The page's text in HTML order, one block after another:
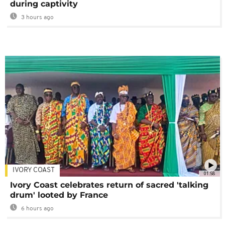
during captivity
3 hours ago
01:58
IVORY COAST
Ivory Coast celebrates return of sacred 'talking
drum' looted by France
6 hours ago